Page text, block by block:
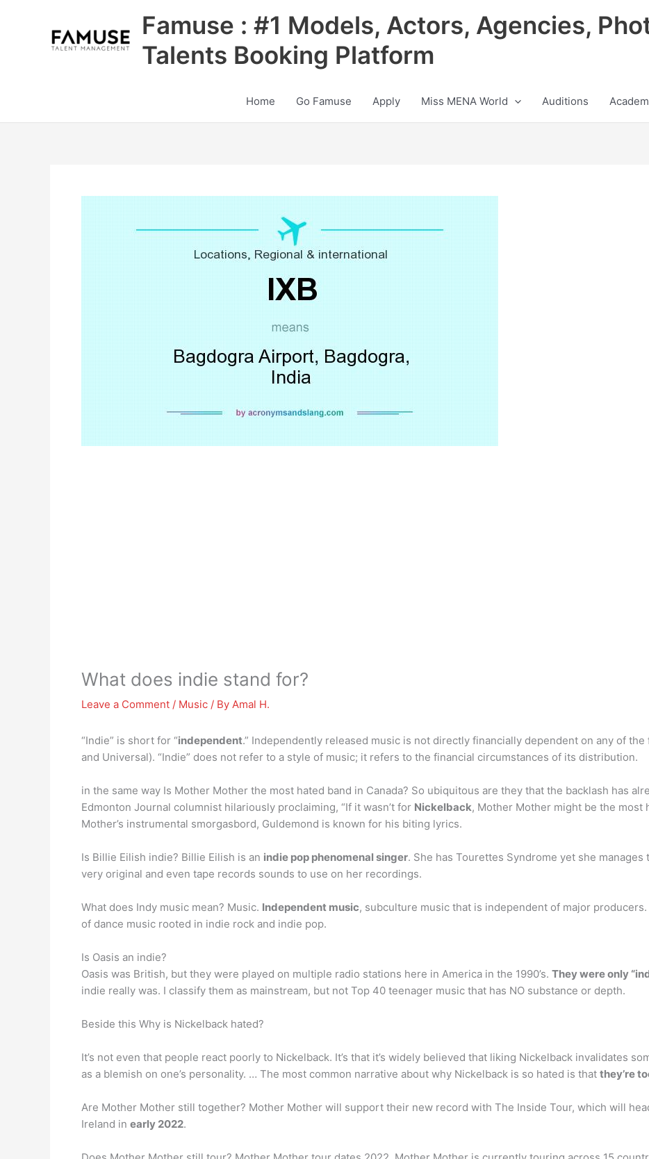
Famuse : #1 Models, Actors, Agencies,
Talents Booking Platform
Home Go Famuse Apply Miss MENA World Auditions
What does indie stand for?
Leave a Comment / Music / By Amal H.
“Indie” is short for “independent.” Independently released music is not directly financially dependent on any of the
and Universal). “Indie” does not refer to a style of music; it refers to the financial circumstances of its distribution.
in the same way Is Mother Mother the most hated band in Canada? So ubiquitous are they that the backlash has
Edmonton Journal columnist hilariously proclaiming, “If it wasn’t for Nickelback, Mother Mother might be the most
Mother’s instrumental smorgasbord, Guldemond is known for his biting lyrics.
Is Billie Eilish indie? Billie Eilish is an indie pop phenomenal singer. She has Tourettes Syndrome yet she
very original and even tape records sounds to use on her recordings.
What does Indy music mean? Music. Independent music, subculture music that is independent of major
of dance music rooted in indie rock and indie pop.
Is Oasis an indie?
Oasis was British, but they were played on multiple radio stations here in America in the 1990’s. They were only
indie really was. I classify them as mainstream, but not Top 40 teenager music that has NO substance or depth.
Beside this Why is Nickelback hated?
It’s not even that people react poorly to Nickelback. It’s that it’s widely believed that liking Nickelback invalidates
as a blemish on one’s personality. … The most common narrative about why Nickelback is so hated is that they’re
Are Mother Mother still together? Mother Mother will support their new record with The Inside Tour, which will
Ireland in early 2022.